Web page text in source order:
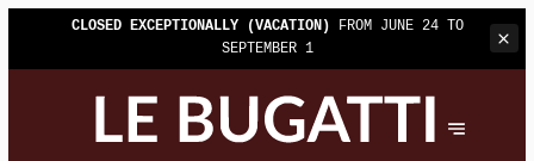
CLOSED EXCEPTIONALLY (VACATION) FROM JUNE 24 TO
SEPTEMBER 1